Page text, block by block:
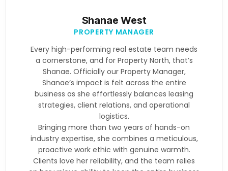
Shanae West
PROPERTY MANAGER
Every high-performing real estate team needs
a cornerstone, and for Property North, that’s
Shanae. Officially our Property Manager,
Shanae’s impact is felt across the entire
business as she effortlessly balances leasing
strategies, client relations, and operational
logistics.
Bringing more than two years of hands-on
industry expertise, she combines a meticulous,
proactive work ethic with genuine warmth.
Clients love her reliability, and the team relies